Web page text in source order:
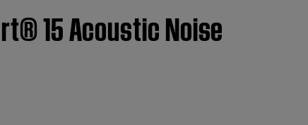
15 Acoustic Noise